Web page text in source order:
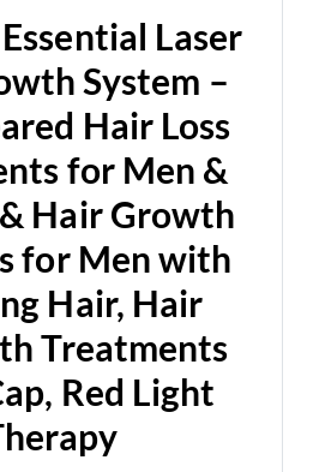
e
o
Laser
System –
Hair Loss
for Men &
Hair Growth
for Men with
Hair, Hair
Treatments
Red Light